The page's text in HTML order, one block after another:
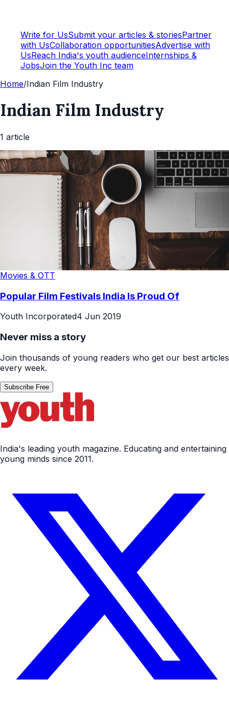
Write for UsSubmit your articles & storiesPartner
with UsCollaboration opportunitiesAdvertise with
UsReach India's youth audienceInternships &
JobsJoin the Youth Inc team
Home/Indian Film Industry
Indian Film Industry
1 article
Movies & OTT
Popular Film Festivals India Is Proud Of
Youth Incorporated4 Jun 2019
Never miss a story
Join thousands of young readers who get our best articles
every week.
Subscribe Free
India's leading youth magazine. Educating and entertaining
young minds since 2011.